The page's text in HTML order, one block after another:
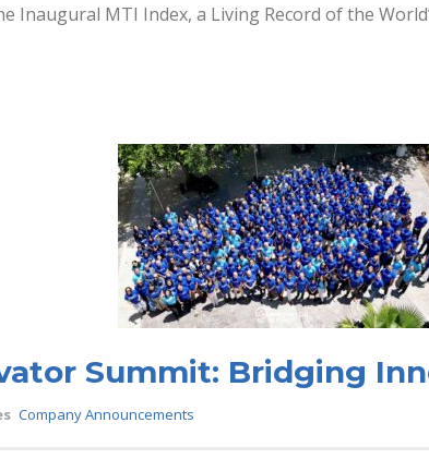
Inaugural MTI Index, a Living Record of the
Summit: Bridging
Company Announcements